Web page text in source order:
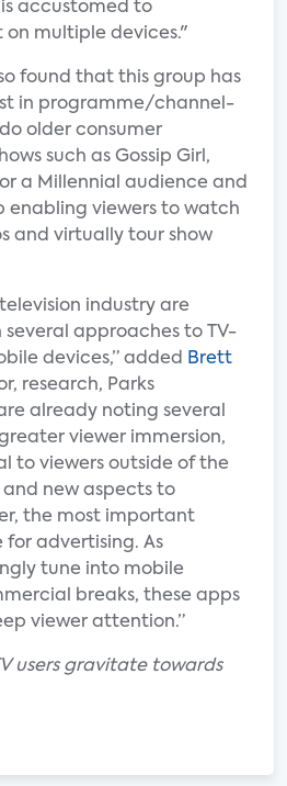
accustomed to
multiple devices."
found that this group has
in programme/channel-
older consumer
such as Gossip Girl,
a Millennial audience and
enabling viewers to watch
and virtually tour show
industry are
approaches to TV-
devices,” added
Brett
research, Parks
already noting several
viewer immersion,
to viewers outside of the
new aspects to
the most important
advertising. As
tune into mobile
breaks, these apps
viewer attention.”
users gravitate towards